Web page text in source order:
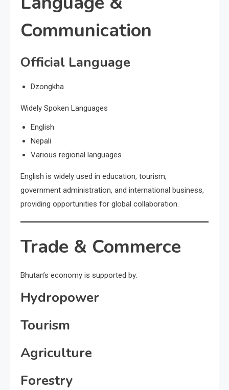
Communication
Official Language
Dzongkha
Widely Spoken Languages
English
Nepali
Various regional languages
English is widely used in education, tourism,
government administration, and international business,
providing opportunities for global collaboration.
Trade & Commerce
Bhutan’s economy is supported by:
Hydropower
Tourism
Agriculture
Forestry